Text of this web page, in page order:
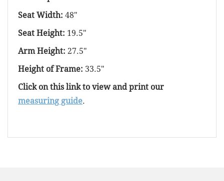
Seat Width: 48"
Seat Height: 19.5"
Arm Height: 27.5"
Height of Frame: 33.5"
Click on this link to view and print our
measuring guide.